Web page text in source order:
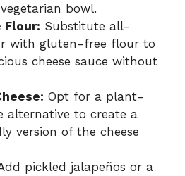
bowl.
Flour: Substitute all-
with gluten-free flour to
cheese sauce without
Opt for a plant-
alternative to create a
version of the cheese
pickled jalapeños or a